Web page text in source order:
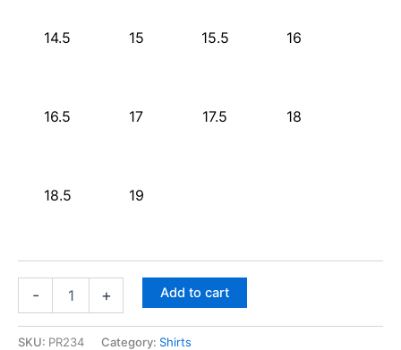
14.5 15 15.5 16
16.5 17 17.5 18
18.5 19
- + Add to cart
SKU: PR234 Category: Shirts